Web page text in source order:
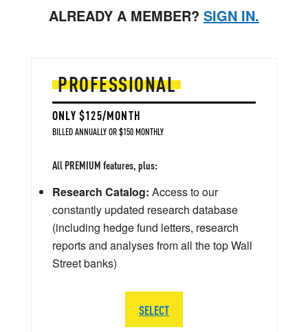
ALREADY A MEMBER? SIGN IN.
PROFESSIONAL
ONLY $125/MONTH
BILLED ANNUALLY OR $150 MONTHLY
All PREMIUM features, plus:
Research Catalog: Access to our
constantly updated research database
(including hedge fund letters, research
reports and analyses from all the top Wall
Street banks)
SELECT